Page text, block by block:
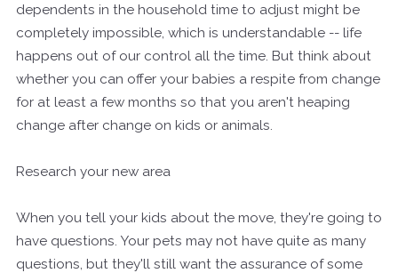
dependents in the household time to adjust might be
completely impossible, which is understandable -- life
happens out of our control all the time. But think about
whether you can offer your babies a respite from change
for at least a few months so that you aren't heaping
change after change on kids or animals.
Research your new area
When you tell your kids about the move, they're going to
have questions. Your pets may not have quite as many
questions, but they'll still want the assurance of some